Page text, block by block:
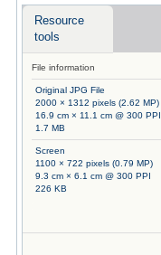
Resource
tools
File information
Original JPG File
2000 × 1312 pixels (2.62 MP)
16.9 cm × 11.1 cm @ 300 PPI
1.7 MB
Screen
1100 × 722 pixels (0.79 MP)
9.3 cm × 6.1 cm @ 300 PPI
226 KB